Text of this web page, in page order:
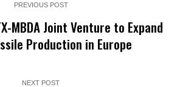
PREVIOUS POST
MBDA Joint Venture to Expand
Production in Europe
NEXT POST